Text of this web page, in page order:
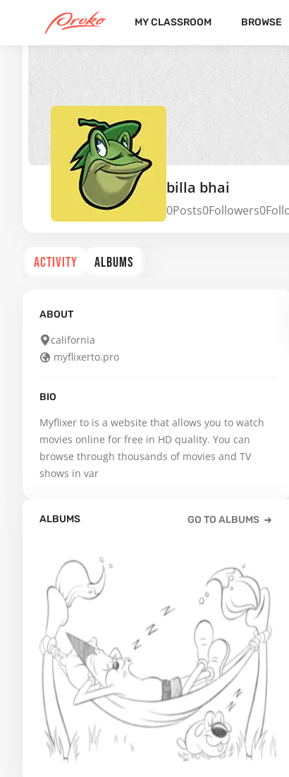
MY CLASSROOM BROWSE
billa bhai
0Posts0Followers0
ACTIVITY ALBUMS
ABOUT
california
myflixerto.pro
BIO
Myflixer to is a website that allows you to watch
movies online for free in HD quality. You can
browse through thousands of movies and TV
shows in var
ALBUMS GO TO ALBUMS